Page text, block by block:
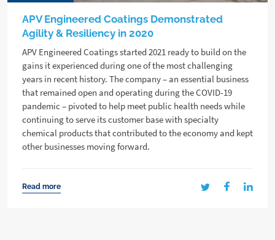
APV Engineered Coatings Demonstrated
Agility & Resiliency in 2020
APV Engineered Coatings started 2021 ready to build on the
gains it experienced during one of the most challenging
years in recent history. The company – an essential business
that remained open and operating during the COVID-19
pandemic – pivoted to help meet public health needs while
continuing to serve its customer base with specialty
chemical products that contributed to the economy and kept
other businesses moving forward.
Read more